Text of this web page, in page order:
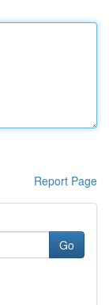
Report Page
Go